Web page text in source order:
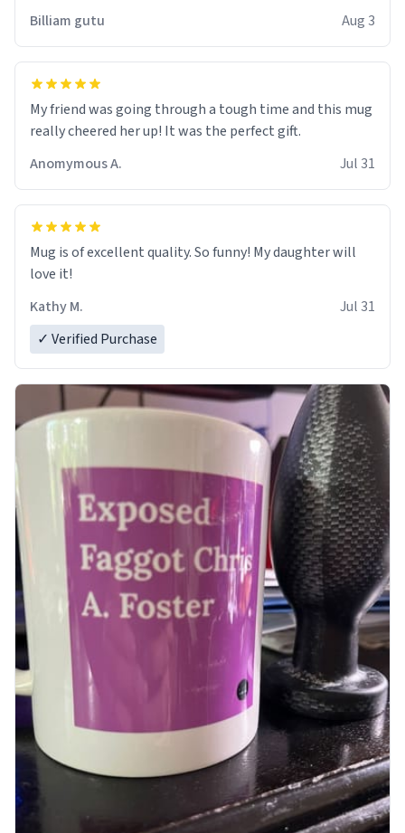
Billiam gutu Aug 3
My friend was going through a tough time and this mug
really cheered her up! It was the perfect gift.
Anomymous A.
Jul 31
Mug is of excellent quality. So funny! My daughter will
love it!
Kathy M.
Jul 31
✓ Verified Purchase